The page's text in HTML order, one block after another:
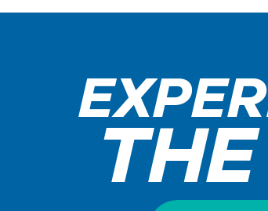
THE